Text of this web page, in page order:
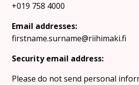
+019 758 4000
Email addresses:
firstname.surname@riihimaki.fi
Security email address:
Please do not send personal